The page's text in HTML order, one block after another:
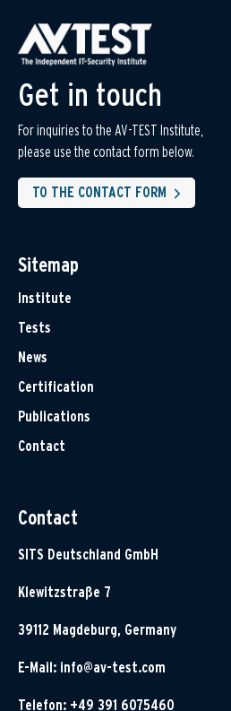
Get in touch
For inquiries to the AV-TEST Institute,
please use the contact form below.
TO THE CONTACT FORM
Sitemap
Institute
Tests
News
Certification
Publications
Contact
Contact
SITS Deutschland GmbH
Klewitzstraße 7
39112 Magdeburg, Germany
E-Mail: info@av-test.com
Telefon: +49 391 6075460